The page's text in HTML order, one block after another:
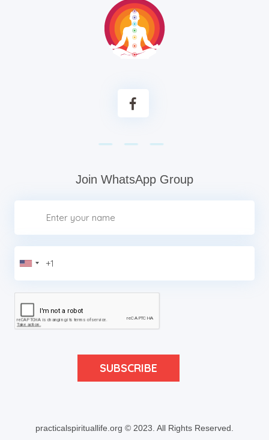
Join WhatsApp Group
practicalspirituallife.org © 2023. All Rights Reserved.